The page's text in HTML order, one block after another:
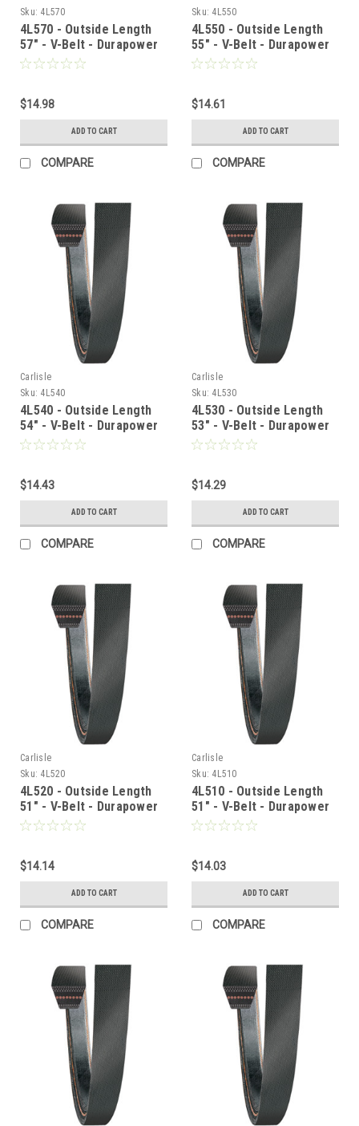
Sku: 4L570
4L570 - Outside Length
57" - V-Belt - Durapower
$14.98
ADD TO CART
COMPARE
Sku: 4L550
4L550 - Outside Length
55" - V-Belt - Durapower
$14.61
ADD TO CART
COMPARE
Carlisle
Sku: 4L540
4L540 - Outside Length
54" - V-Belt - Durapower
$14.43
ADD TO CART
COMPARE
Carlisle
Sku: 4L530
4L530 - Outside Length
53" - V-Belt - Durapower
$14.29
ADD TO CART
COMPARE
Carlisle
Sku: 4L520
4L520 - Outside Length
51" - V-Belt - Durapower
$14.14
ADD TO CART
COMPARE
Carlisle
Sku: 4L510
4L510 - Outside Length
51" - V-Belt - Durapower
$14.03
ADD TO CART
COMPARE